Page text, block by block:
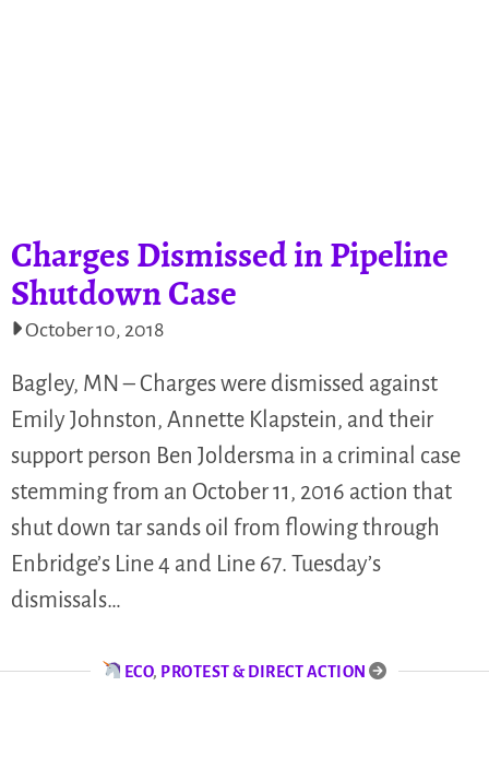
Charges Dismissed in Pipeline
Shutdown Case
October 10, 2018
Bagley, MN – Charges were dismissed against
Emily Johnston, Annette Klapstein, and their
support person Ben Joldersma in a criminal case
stemming from an October 11, 2016 action that
shut down tar sands oil from flowing through
Enbridge’s Line 4 and Line 67. Tuesday’s
dismissals…
ECO, PROTEST & DIRECT ACTION